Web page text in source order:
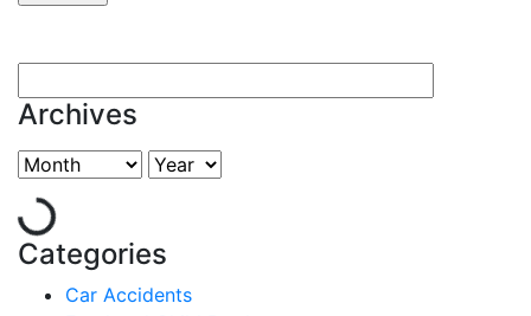
Archives
Categories
Car Accidents